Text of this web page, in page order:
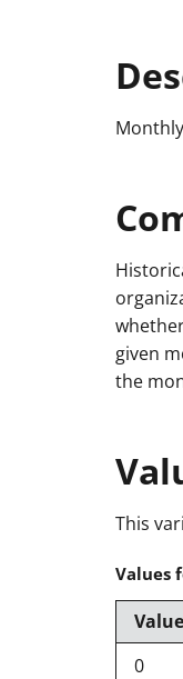
given
the
This
Values
Value
0